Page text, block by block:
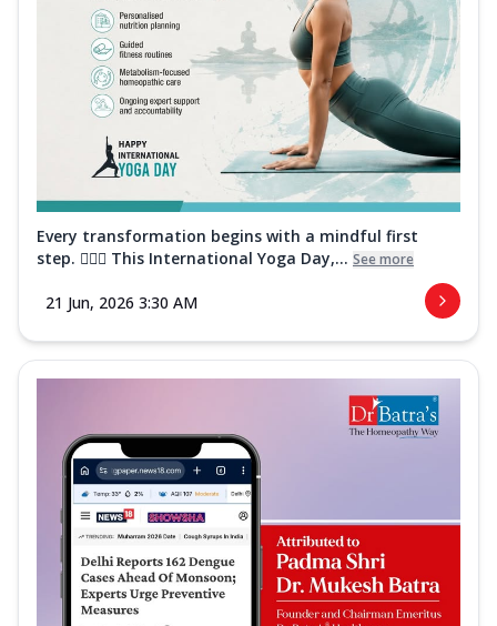
Every transformation begins with a mindful first
step. 🧘‍♀️✨ This International Yoga Day,... See more
21 Jun, 2026 3:30 AM